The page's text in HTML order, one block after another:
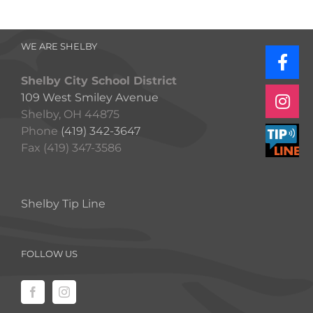
WE ARE SHELBY
Shelby City School District
109 West Smiley Avenue
Shelby, OH 44875
Phone (419) 342-3647
Fax (419) 347-3586
Shelby Tip Line
FOLLOW US